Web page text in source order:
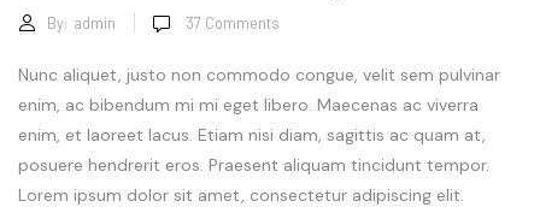
By: admin 37 Comments
Nunc aliquet, justo non commodo congue, velit sem pulvinar
enim, ac bibendum mi mi eget libero. Maecenas ac viverra
enim, et laoreet lacus. Etiam nisi diam, sagittis ac quam at,
posuere hendrerit eros. Praesent aliquam tincidunt tempor.
Lorem ipsum dolor sit amet, consectetur adipiscing elit.